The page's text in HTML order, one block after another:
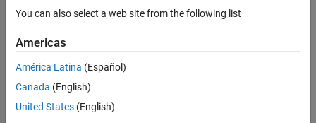
Time-Frequency Analysis
spectrogram
ON THIS PAGE
[s,f,t] = spectrogram(x,win,nOverlap,freqSpec)
[___,ps] = spectrogram(
___ ,fc,tc] = spectrogram(
spectrogram(___
Description
You can also select a web site from the following list
Americas
América Latina (Español)
Canada (English)
United States (English)